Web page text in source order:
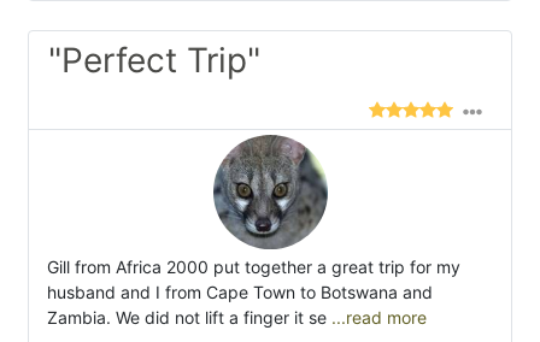
"Perfect Trip"
Gill from Africa 2000 put together a great trip for my
husband and I from Cape Town to Botswana and
Zambia. We did not lift a finger it se ...read more